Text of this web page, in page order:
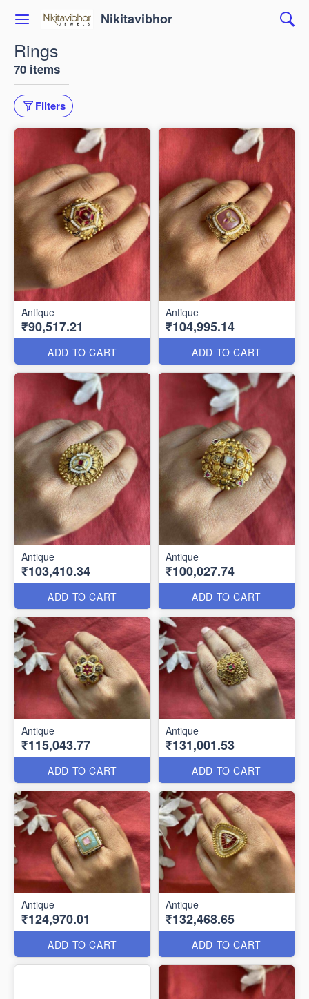
Nikitavibhor
Rings
70 items
Filters
Antique
₹90,517.21
ADD TO CART
Antique
₹104,995.14
ADD TO CART
Antique
₹103,410.34
ADD TO CART
Antique
₹100,027.74
ADD TO CART
Antique
₹115,043.77
ADD TO CART
Antique
₹131,001.53
ADD TO CART
Antique
₹124,970.01
ADD TO CART
Antique
₹132,468.65
ADD TO CART